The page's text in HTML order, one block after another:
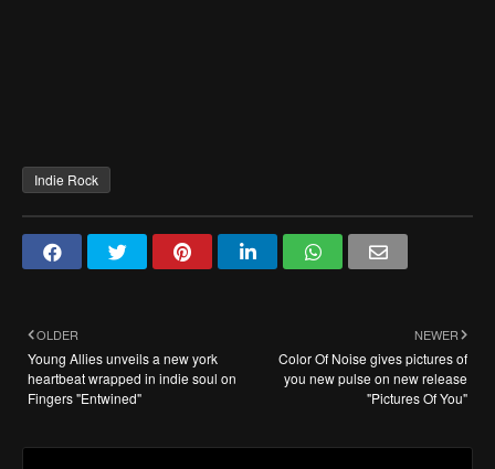
Indie Rock
NEWER
Color Of Noise gives pictures of
you new pulse on new release
"Pictures Of You"
OLDER
Young Allies unveils a new york
heartbeat wrapped in indie soul on
Fingers "Entwined"